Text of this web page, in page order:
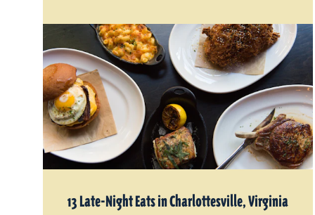
13 Late-Night Eats in Charlottesville, Virginia